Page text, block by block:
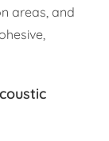
areas, and